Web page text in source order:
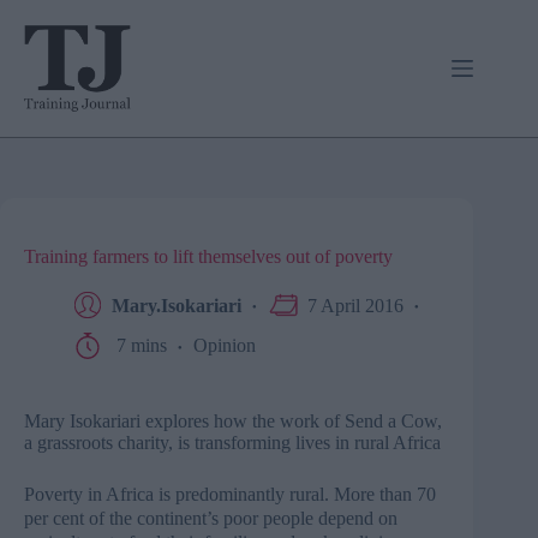
Training farmers to lift themselves out of poverty
Mary.Isokariari
7 April 2016
7 mins
Opinion
Mary Isokariari explores how the work of Send a Cow,
a grassroots charity, is transforming lives in rural Africa
Poverty in Africa is predominantly rural. More than 70
per cent of the continent’s poor people depend on